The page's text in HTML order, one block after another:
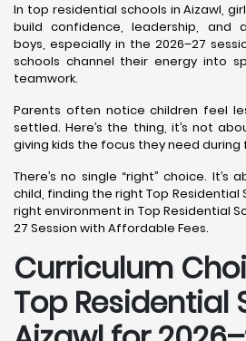
In top residential schools in Aizawl,
build confidence, leadership, and
boys, especially in the 2026–27
schools channel their energy into
teamwork.
Parents often notice children feel
settled. Here’s the thing, it’s not
giving kids the focus they need
There’s no single “right” choice.
child, finding the right Top Residential
right environment in Top Residential
27 Session with Affordable Fees.
Curriculum
Top Residential